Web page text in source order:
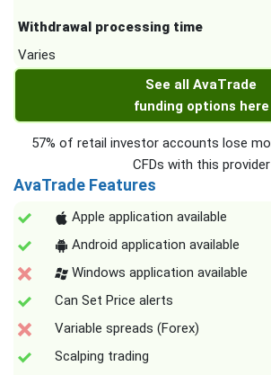
Withdrawal processing time
Varies
See all AvaTrade
funding options here
57% of retail investor accounts lose
CFDs with this provider
AvaTrade Features
Apple application available
Android application available
Windows application available
Can Set Price alerts
Variable spreads (Forex)
Scalping trading